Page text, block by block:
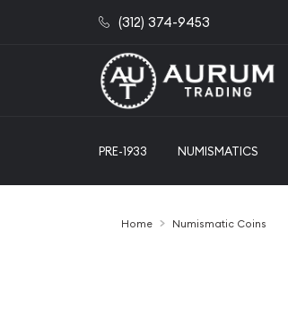
(312) 374-9453
PRE-1933 NUMISMATICS
Home Numismatic Coins